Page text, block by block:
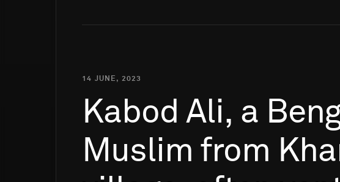
14 JUNE, 2023
Kabod Ali, a
Muslim from